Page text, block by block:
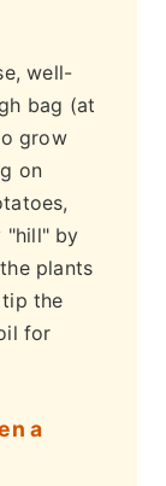
well-
bag (at
grow
on
"hill" by
plants
the
for
a